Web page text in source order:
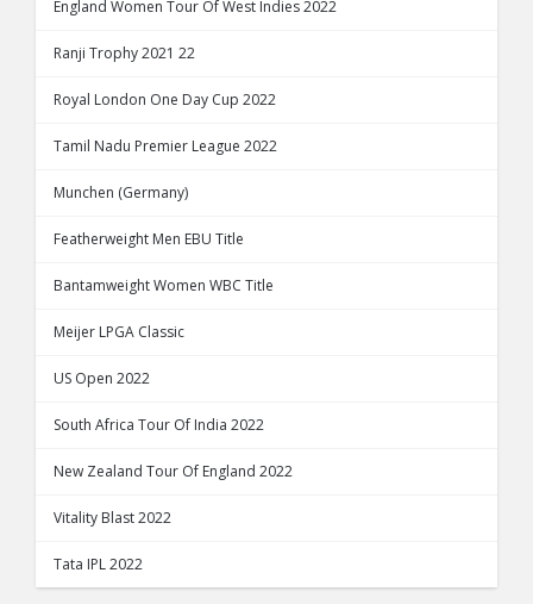
England Women Tour Of West Indies 2022
Ranji Trophy 2021 22
Royal London One Day Cup 2022
Tamil Nadu Premier League 2022
Munchen (Germany)
Featherweight Men EBU Title
Bantamweight Women WBC Title
Meijer LPGA Classic
US Open 2022
South Africa Tour Of India 2022
New Zealand Tour Of England 2022
Vitality Blast 2022
Tata IPL 2022